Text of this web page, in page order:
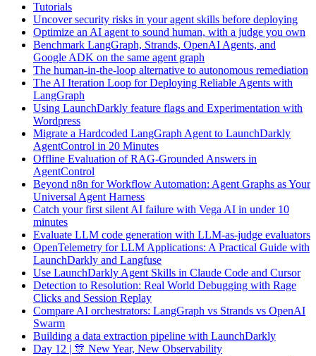
Tutorials
Uncover security risks in your agent skills before deploying
Optimize an AI agent to sound human, with a judge you own
Benchmark LangGraph, Strands, OpenAI Agents, and
Google ADK on the same agent graph
The human-in-the-loop alternative to autonomous remediation
The AI Iteration Loop for Deploying Reliable Agents with
LangGraph
Using LaunchDarkly feature flags and Experimentation with
Wordpress
Migrate a Hardcoded LangGraph Agent to LaunchDarkly
AgentControl in 20 Minutes
Offline Evaluation of RAG-Grounded Answers in
AgentControl
Beyond n8n for Workflow Automation: Agent Graphs as Your
Universal Agent Harness
Catch your first silent AI failure with Vega AI in under 10
minutes
Evaluate LLM code generation with LLM-as-judge evaluators
OpenTelemetry for LLM Applications: A Practical Guide with
LaunchDarkly and Langfuse
Use LaunchDarkly Agent Skills in Claude Code and Cursor
Detection to Resolution: Real World Debugging with Rage
Clicks and Session Replay
Compare AI orchestrators: LangGraph vs Strands vs OpenAI
Swarm
Building a data extraction pipeline with LaunchDarkly
Day 12 | 🎊 New Year, New Observability